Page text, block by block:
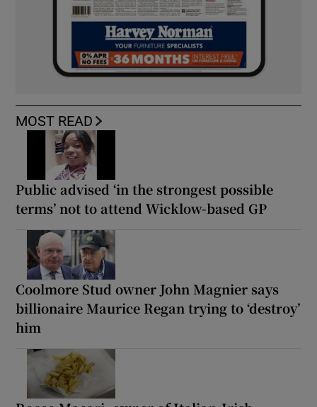
MOST READ
Public advised ‘in the strongest possible
terms’ not to attend Wicklow-based GP
Coolmore Stud owner John Magnier says
billionaire Maurice Regan trying to ‘destroy’
him